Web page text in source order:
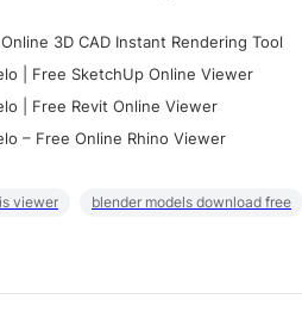
3D CAD Instant Rendering Tool
| Free SketchUp Online Viewer
| Free Revit Online Viewer
– Free Online Rhino Viewer
viewer blender models download free